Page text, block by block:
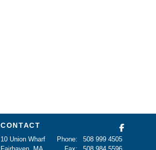
CONTACT
10 Union Wharf
Phone:
508 999 4505